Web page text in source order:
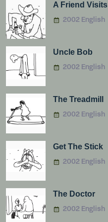
A Friend Visits
2002 English
Uncle Bob
2002 English
The Treadmill
2002 English
Get The Stick
2002 English
The Doctor
2002 English